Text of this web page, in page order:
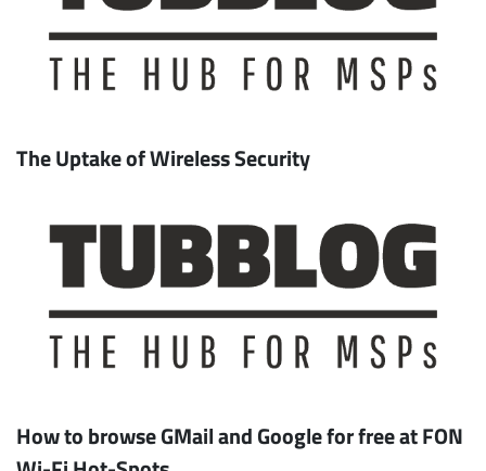
The Uptake of Wireless Security
How to browse GMail and Google for free at FON